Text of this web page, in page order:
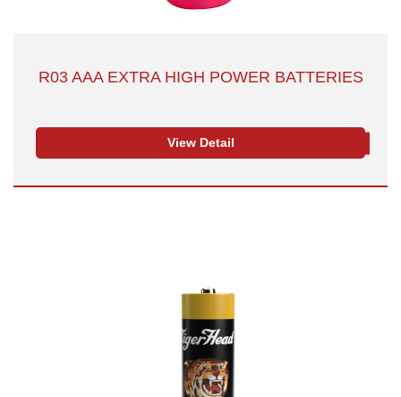
R03 AAA EXTRA HIGH POWER BATTERIES
View Detail